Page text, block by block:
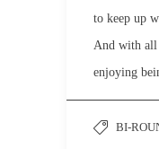
to keep up
And with
enjoying
BI-